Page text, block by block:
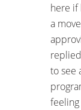
here if
a
to see